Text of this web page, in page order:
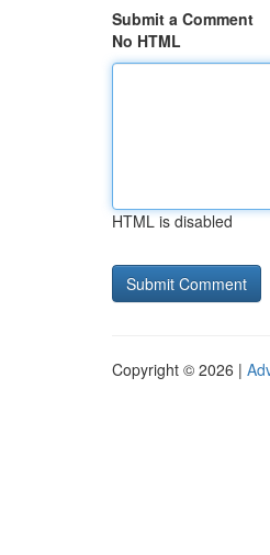
Submit a Comment
No HTML
HTML is disabled
Copyright © 2026 |